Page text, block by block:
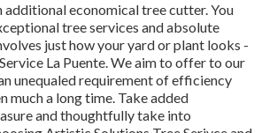
additional economical tree cutter. You
tree services and absolute
just how your yard or plant looks -
La Puente. We aim to offer to our
unequaled requirement of efficiency
much a long time. Take added
and thoughtfully take into